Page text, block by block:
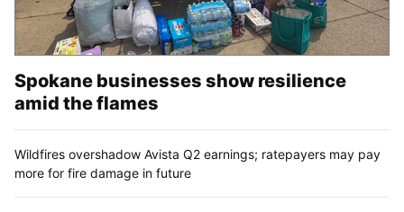
Spokane businesses show resilience
amid the flames
Wildfires overshadow Avista Q2 earnings; ratepayers may pay
more for fire damage in future